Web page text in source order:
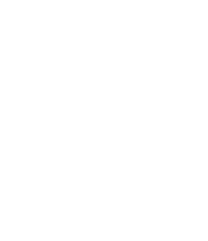
In 2026: A Practical Plan
Turn Atlanta
Mortgage in California,
Guide to Buying a